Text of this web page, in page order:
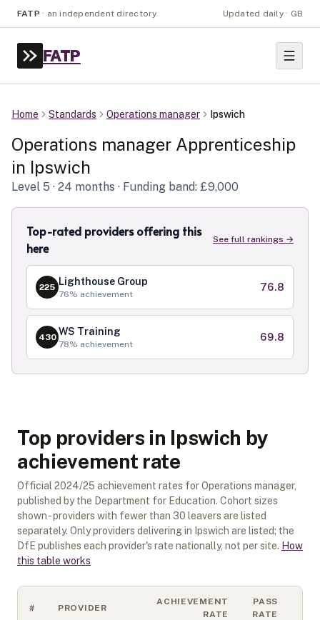
FATP · an independent directory Updated daily · GB
FATP
Home Standards Operations manager Ipswich
Operations manager Apprenticeship
in Ipswich
Level 5 · 24 months · Funding band: £9,000
Top-rated providers offering this
here
See full rankings →
225 Lighthouse Group
76% achievement
76.8
430 WS Training
78% achievement
69.8
Top providers in Ipswich by
achievement rate
Official 2024/25 achievement rates forOperations manager,
published by the Department for Education. Cohort sizes
shown - providers with fewer than 30 leavers are listed
separately. Only providers delivering in Ipswich are listed; the
DfE publishes each provider's rate nationally, not per site. How
this table works
# PROVIDER
ACHIEVEMENT
RATE
PASS
RATE